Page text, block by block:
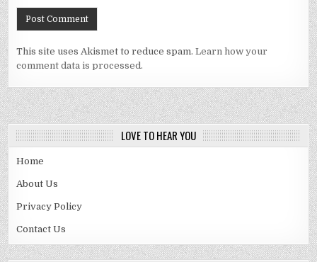
This site uses Akismet to reduce spam.Learn how your
comment data is processed.
LOVE TO HEAR YOU
Home
About Us
Privacy Policy
Contact Us